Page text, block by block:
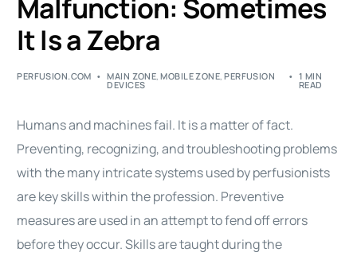
Malfunction: Sometimes
It Is a Zebra
PERFUSION.COM MAIN ZONE,MOBILE ZONE,PERFUSION
DEVICES
1 MIN
READ
Humans and machines fail. It is a matter of fact.
Preventing, recognizing, and troubleshooting problems
with the many intricate systems used by perfusionists
are key skills within the profession. Preventive
measures are used in an attempt to fend off errors
before they occur. Skills are taught during the